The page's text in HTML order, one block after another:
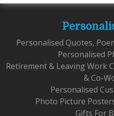
Personalised Quotes,
Personalised
Retirement & Leaving Work
& Co-
Personalised
Photo Picture
Gifts For